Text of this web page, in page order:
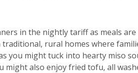
in the nightly tariff as meals
rural homes where
you might tuck into hearty miso
might also enjoy fried tofu, all